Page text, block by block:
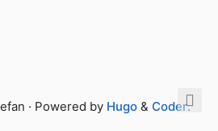
· Powered by Hugo & Coder.